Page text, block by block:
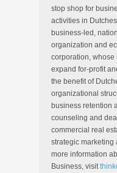
stop shop for
activities in
business-led,
organization and
corporation, whose
expand for-profit
the benefit of
organizational
business retention
counseling and
commercial real
strategic marketing
more information
Business, visit